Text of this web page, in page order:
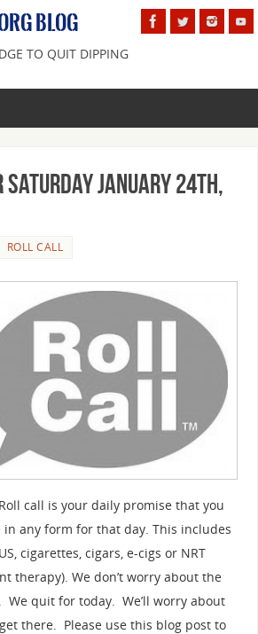
BLOG
TO QUIT DIPPING
January 24th,
ROLL CALL
call is your daily promise that you
any form for that day. This includes
cigarettes, cigars, e-cigs or NRT
therapy). We don’t worry about the
We quit for today. We’ll worry about
there. Please use this blog post to